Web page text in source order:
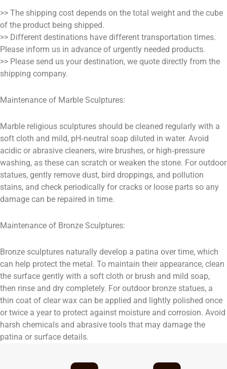
>> The shipping cost depends on the total weight and the cube
of the product being shipped.
>> Different destinations have different transportation times.
Please inform us in advance of urgently needed products.
>> Please send us your destination, we quote directly from the
shipping company.
Maintenance of Marble Sculptures:
Marble religious sculptures should be cleaned regularly with a
soft cloth and mild, pH‑neutral soap diluted in water. Avoid
acidic or abrasive cleaners, wire brushes, or high‑pressure
washing, as these can scratch or weaken the stone. For outdoor
statues, gently remove dust, bird droppings, and pollution
stains, and check periodically for cracks or loose parts so any
damage can be repaired in time.
Maintenance of Bronze Sculptures:
Bronze sculptures naturally develop a patina over time, which
can help protect the metal. To maintain their appearance, clean
the surface gently with a soft cloth or brush and mild soap,
then rinse and dry completely. For outdoor bronze statues, a
thin coat of clear wax can be applied and lightly polished once
or twice a year to protect against moisture and corrosion. Avoid
harsh chemicals and abrasive tools that may damage the
patina or surface details.